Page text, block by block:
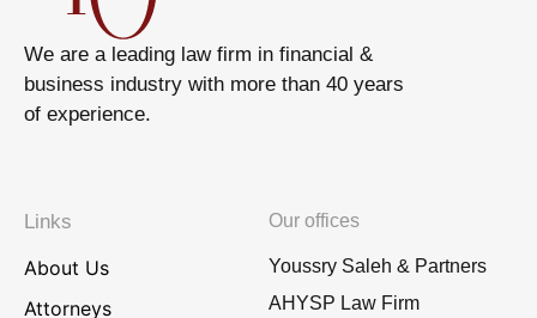
We are a leading law firm in financial &
business industry with more than 40 years
of experience.
Links
About Us
Attorneys
Our offices
Youssry Saleh & Partners
AHYSP Law Firm